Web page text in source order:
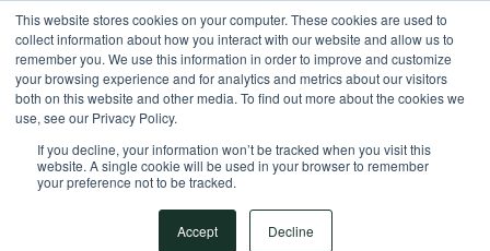
This website stores cookies on your computer. These cookies are used to
collect information about how you interact with our website and allow us to
remember you. We use this information in order to improve and customize
your browsing experience and for analytics and metrics about our visitors
both on this website and other media. To find out more about the cookies we
use, see our Privacy Policy.
If you decline, your information won’t be tracked when you visit this
website. A single cookie will be used in your browser to remember
your preference not to be tracked.
Accept Decline
EnglishShow submenu for translations Sign in